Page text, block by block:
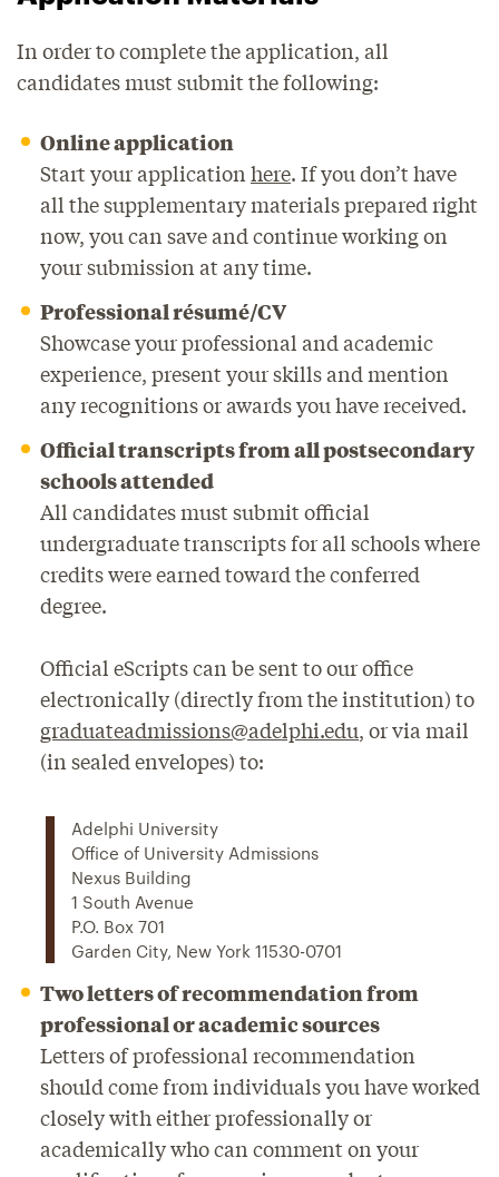
In order to complete the application, all
candidates must submit the following:
Online application
Start your applicationhere. If you don’t have
all the supplementary materials prepared right
now, you can save and continue working on
your submission at any time.
Professional résumé/CV
Showcase your professional and academic
experience, present your skills and mention
any recognitions or awards you have received.
Official transcripts from all postsecondary
schools attended
All candidates must submit official
undergraduate transcripts for all schools where
credits were earned toward the conferred
degree.
Official eScripts can be sent to our office
electronically (directly from the institution) to
graduateadmissions@adelphi.edu, or via mail
(in sealed envelopes) to:
Adelphi University
Office of University Admissions
Nexus Building
1 South Avenue
P.O. Box 701
Garden City, New York 11530-0701
Two letters of recommendation from
professional or academic sources
Letters of professional recommendation
should come from individuals you have worked
closely with either professionally or
academically who can comment on your